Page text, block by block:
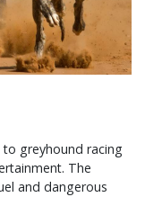
to greyhound racing
The
and dangerous